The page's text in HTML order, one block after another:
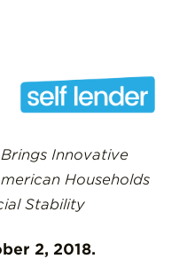
Innovative
Households
Stability
2, 2018.